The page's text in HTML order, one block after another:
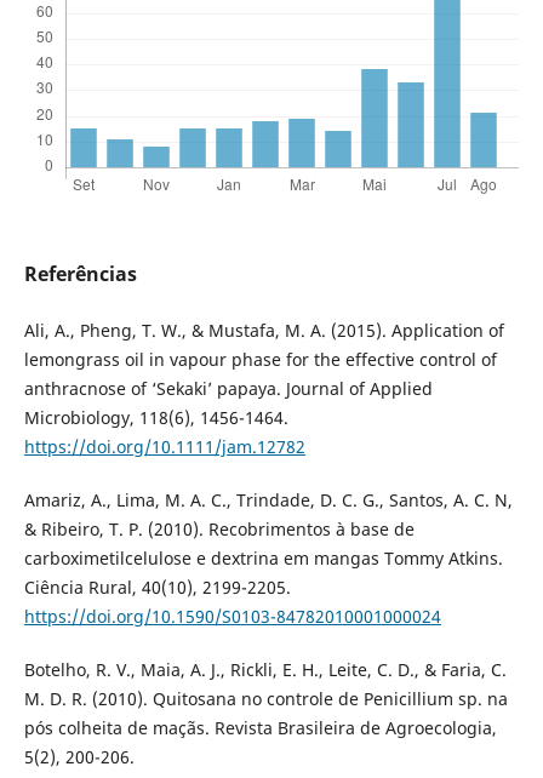
Referências
Ali, A., Pheng, T. W., & Mustafa, M. A. (2015). Application of
lemongrass oil in vapour phase for the effective control of
anthracnose of ‘Sekaki’ papaya. Journal of Applied
Microbiology, 118(6), 1456-1464.
https://doi.org/10.1111/jam.12782
Amariz, A., Lima, M. A. C., Trindade, D. C. G., Santos, A. C. N,
& Ribeiro, T. P. (2010). Recobrimentos à base de
carboximetilcelulose e dextrina em mangas Tommy Atkins.
Ciência Rural, 40(10), 2199-2205.
https://doi.org/10.1590/S0103-84782010001000024
Botelho, R. V., Maia, A. J., Rickli, E. H., Leite, C. D., & Faria, C.
M. D. R. (2010). Quitosana no controle de Penicillium sp. na
pós colheita de maçãs. Revista Brasileira de Agroecologia,
5(2), 200-206.